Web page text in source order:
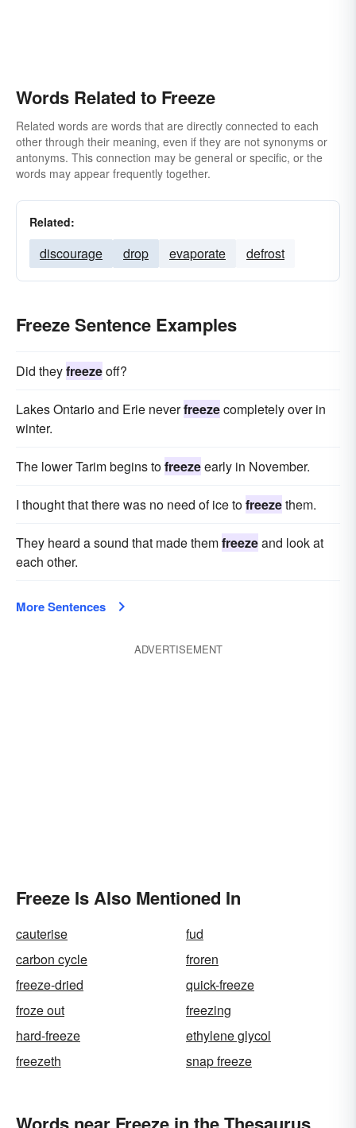
Words Related to Freeze
Related words are words that are directly connected to each
other through their meaning, even if they are not synonyms or
antonyms. This connection may be general or specific, or the
words may appear frequently together.
Related:
discourage drop evaporate defrost
Freeze Sentence Examples
Did theyfreezeoff?
Lakes Ontario and Erie neverfreezecompletely over in
winter.
The lower Tarim begins tofreezeearly in November.
I thought that there was no need of ice tofreezethem.
They heard a sound that made themfreezeand look at
each other.
More Sentences
ADVERTISEMENT
Freeze Is Also Mentioned In
cauterise
fud
carbon cycle
froren
freeze-dried
quick-freeze
froze out
freezing
hard-freeze
ethylene glycol
freezeth
snap freeze